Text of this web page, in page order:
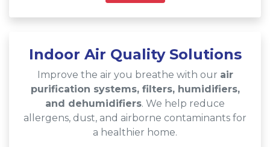
Indoor Air Quality Solutions
Improve the air you breathe with our air
purification systems, filters, humidifiers,
and dehumidifiers. We help reduce
allergens, dust, and airborne contaminants for
a healthier home.